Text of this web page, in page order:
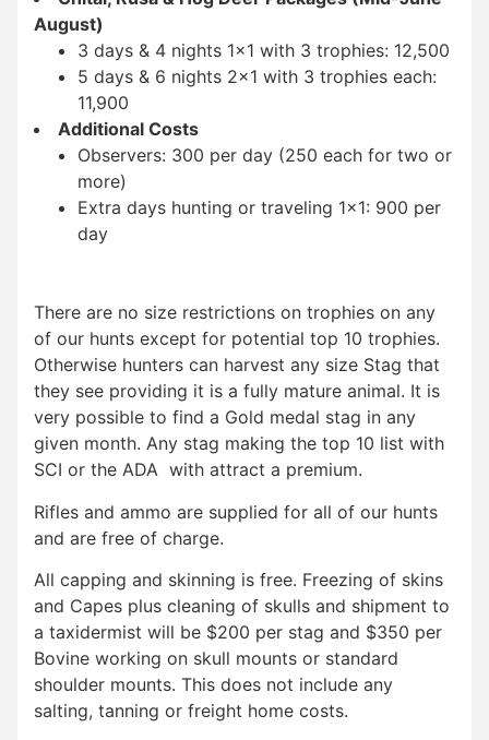
August)
3 days & 4 nights 1×1 with 3 trophies: 12,500
5 days & 6 nights 2×1 with 3 trophies each:
11,900
Additional Costs
Observers: 300 per day (250 each for two or
more)
Extra days hunting or traveling 1×1: 900 per
day
There are no size restrictions on trophies on any
of our hunts except for potential top 10 trophies.
Otherwise hunters can harvest any size Stag that
they see providing it is a fully mature animal. It is
very possible to find a Gold medal stag in any
given month. Any stag making the top 10 list with
SCI or the ADA with attract a premium.
Rifles and ammo are supplied for all of our hunts
and are free of charge.
All capping and skinning is free. Freezing of skins
and Capes plus cleaning of skulls and shipment to
a taxidermist will be $200 per stag and $350 per
Bovine working on skull mounts or standard
shoulder mounts. This does not include any
salting, tanning or freight home costs.